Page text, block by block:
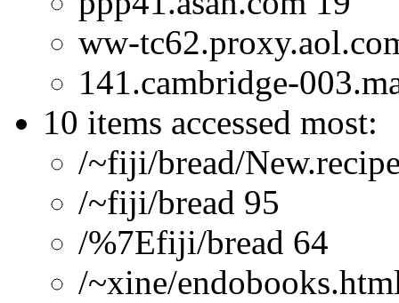
ww-
141.cambridge-
10 items accessed most:
/~fiji/bread/
/~fiji/bread 95
/%7Efiji/bread 64
/~xine/